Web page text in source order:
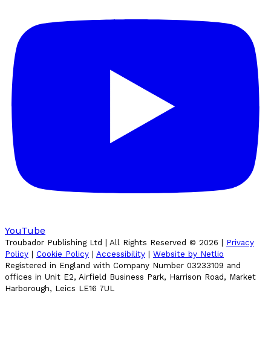
YouTube
Troubador Publishing Ltd | All Rights Reserved © 2026
Privacy
Policy
Cookie Policy Accessibility
Website by Netlio
Registered in England with Company Number 03233109 and
offices in Unit E2, Airfield Business Park, Harrison Road, Market
Harborough, Leics LE16 7UL